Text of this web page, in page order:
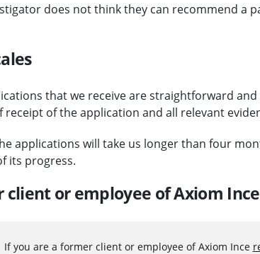
does not think they can recommend a
that we receive are straightforward
receipt of the application and all relevant
applications will take us longer than four
its progress.
client or employee of Axiom Ince
If you are a former client or employee of Axiom Ince